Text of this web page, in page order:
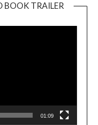
BOOK TRAILER
01:09